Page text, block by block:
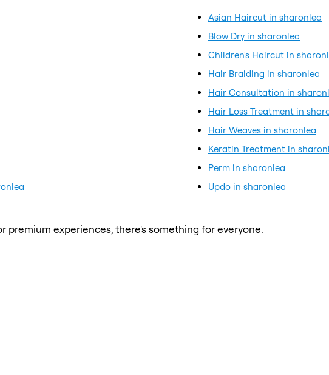
Asian Haircut in sharonlea
Blow Dry in sharonlea
Children's Haircut in
Hair Braiding in sharonlea
Hair Consultation in
Hair Loss Treatment in
Hair Weaves in sharonlea
Keratin Treatment in
Perm in sharonlea
Updo in sharonlea
experiences, there's something for everyone.